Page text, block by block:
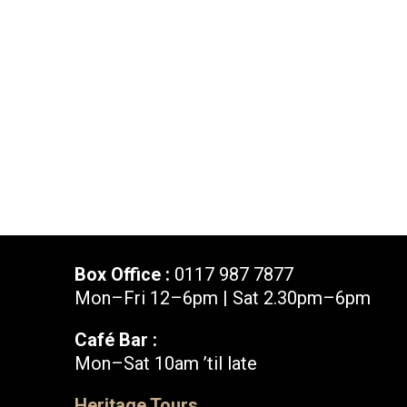
Box Office :0117 987 7877
Box Office : 0117 987 7877
Mon–Fri 12–6pm | Sat 2.30pm–6pm
Café Bar :
Mon–Sat 10am ’til late